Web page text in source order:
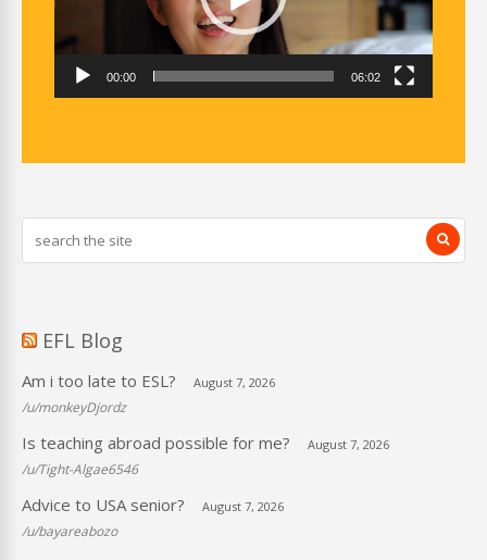
00:00 06:02
EFL Blog
Am i too late to ESL? August 7, 2026
/u/monkeyDjordz
Is teaching abroad possible for me? August 7, 2026
/u/Tight-Algae6546
Advice to USA senior? August 7, 2026
/u/bayareabozo